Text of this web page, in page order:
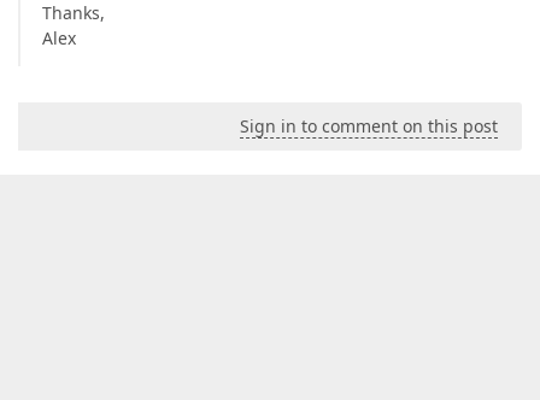
Thanks,
Alex
Sign in to comment on this post